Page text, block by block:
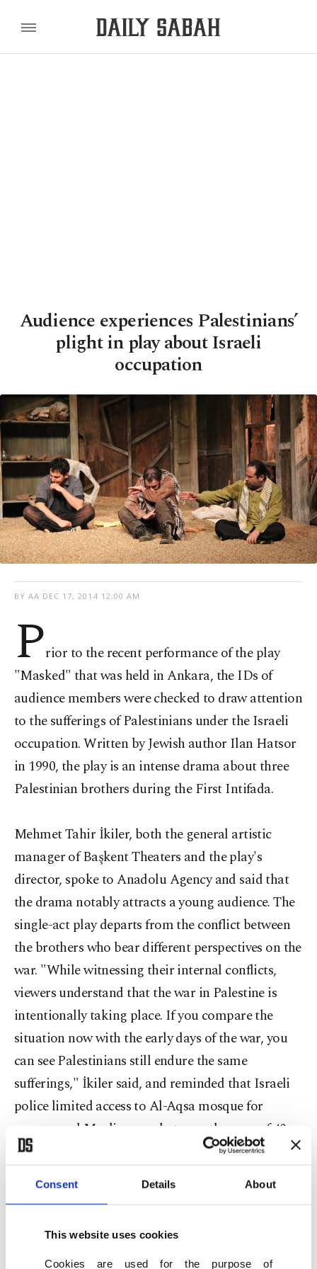
Consent Details About
This website uses cookies
Cookies are used for the purpose of
Audience experiences Palestinians’
plight in play about Israeli
occupation
BY AA DEC 17, 2014 12:00 AM
Prior to the recent performance of the play
"Masked" that was held in Ankara, the IDs of
audience members were checked to draw attention
to the sufferings of Palestinians under the Israeli
occupation. Written by Jewish author Ilan Hatsor
in 1990, the play is an intense drama about three
Palestinian brothers during the First Intifada.
Mehmet Tahir İkiler, both the general artistic
manager of Başkent Theaters and the play's
director, spoke to Anadolu Agency and said that
the drama notably attracts a young audience. The
single-act play departs from the conflict between
the brothers who bear different perspectives on the
war. "While witnessing their internal conflicts,
viewers understand that the war in Palestine is
intentionally taking place. If you compare the
situation now with the early days of the war, you
can see Palestinians still endure the same
sufferings," İkiler said, and reminded that Israeli
police limited access to Al-Aqsa mosque for
women and Muslim men between the ages of 40
and 50. He added that the playwright sends a clear
message to Palestinians, which is that "you fell